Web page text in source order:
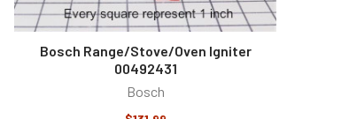
Bosch Range/Stove/Oven Igniter
00492431
Bosch